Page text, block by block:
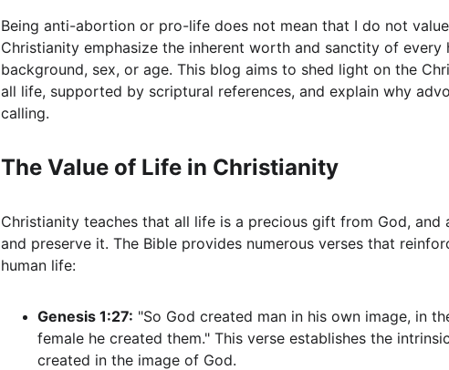
Being anti-abortion or pro-life does not mean that I do not
Christianity emphasize the inherent worth and sanctity of every
background, sex, or age. This blog aims to shed light on the
all life, supported by scriptural references, and explain why
calling.
The Value of Life in Christianity
Christianity teaches that all life is a precious gift from God, and
and preserve it. The Bible provides numerous verses that
human life:
Genesis 1:27: "So God created man in his own image, in
female he created them." This verse establishes the
created in the image of God.